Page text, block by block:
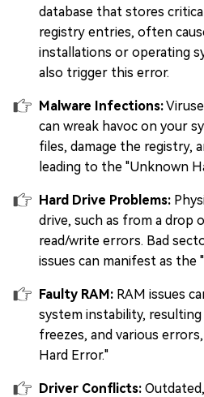
database that stores
registry entries, often
installations or operating
also trigger this error.
Malware Infections:
can wreak havoc on your
files, damage the registry,
leading to the "Unknown
Hard Drive Problems:
drive, such as from a drop
read/write errors. Bad
issues can manifest as the
Faulty RAM: RAM issues
system instability,
freezes, and various
Hard Error."
Driver Conflicts: